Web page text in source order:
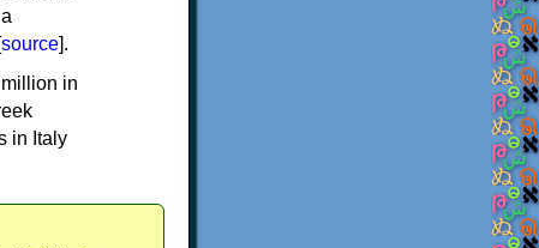
source].
in
in Italy